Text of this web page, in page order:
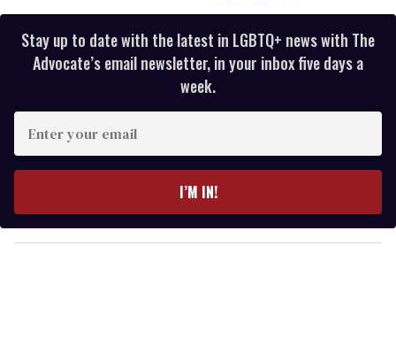
Stay up to date with the latest in LGBTQ+ news with The
Advocate’s email newsletter, in your inbox five days a
week.
E
y
o
I’M IN!